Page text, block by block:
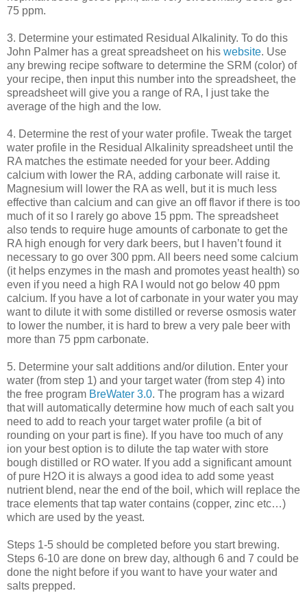
75 ppm.
3. Determine your estimated Residual Alkalinity. To do this
John Palmer has a great spreadsheet on his website. Use
any brewing recipe software to determine the SRM (color) of
your recipe, then input this number into the spreadsheet, the
spreadsheet will give you a range of RA, I just take the
average of the high and the low.
4. Determine the rest of your water profile. Tweak the target
water profile in the Residual Alkalinity spreadsheet until the
RA matches the estimate needed for your beer. Adding
calcium with lower the RA, adding carbonate will raise it.
Magnesium will lower the RA as well, but it is much less
effective than calcium and can give an off flavor if there is too
much of it so I rarely go above 15 ppm. The spreadsheet
also tends to require huge amounts of carbonate to get the
RA high enough for very dark beers, but I haven’t found it
necessary to go over 300 ppm. All beers need some calcium
(it helps enzymes in the mash and promotes yeast health) so
even if you need a high RA I would not go below 40 ppm
calcium. If you have a lot of carbonate in your water you may
want to dilute it with some distilled or reverse osmosis water
to lower the number, it is hard to brew a very pale beer with
more than 75 ppm carbonate.
5. Determine your salt additions and/or dilution. Enter your
water (from step 1) and your target water (from step 4) into
the free program BreWater 3.0. The program has a wizard
that will automatically determine how much of each salt you
need to add to reach your target water profile (a bit of
rounding on your part is fine). If you have too much of any
ion your best option is to dilute the tap water with store
bough distilled or RO water. If you add a significant amount
of pure H2O it is always a good idea to add some yeast
nutrient blend, near the end of the boil, which will replace the
trace elements that tap water contains (copper, zinc etc…)
which are used by the yeast.
Steps 1-5 should be completed before you start brewing.
Steps 6-10 are done on brew day, although 6 and 7 could be
done the night before if you want to have your water and
salts prepped.